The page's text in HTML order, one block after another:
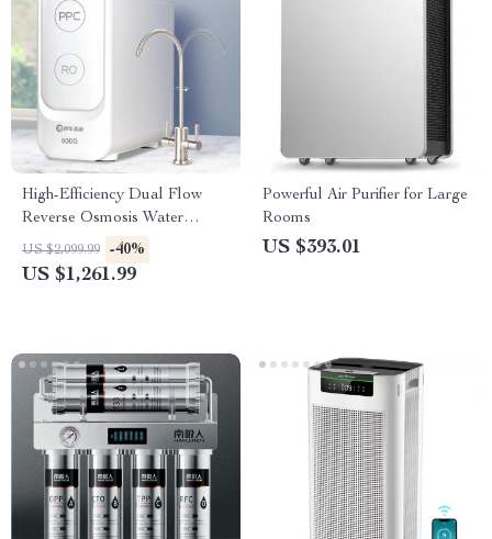
High-Efficiency Dual Flow
Reverse Osmosis Water
Purifier – Kitchen Tap Water
Filtration System
US $2,099.99 -40%
US $1,261.99
Powerful Air Purifier for Large
Rooms
US $393.01